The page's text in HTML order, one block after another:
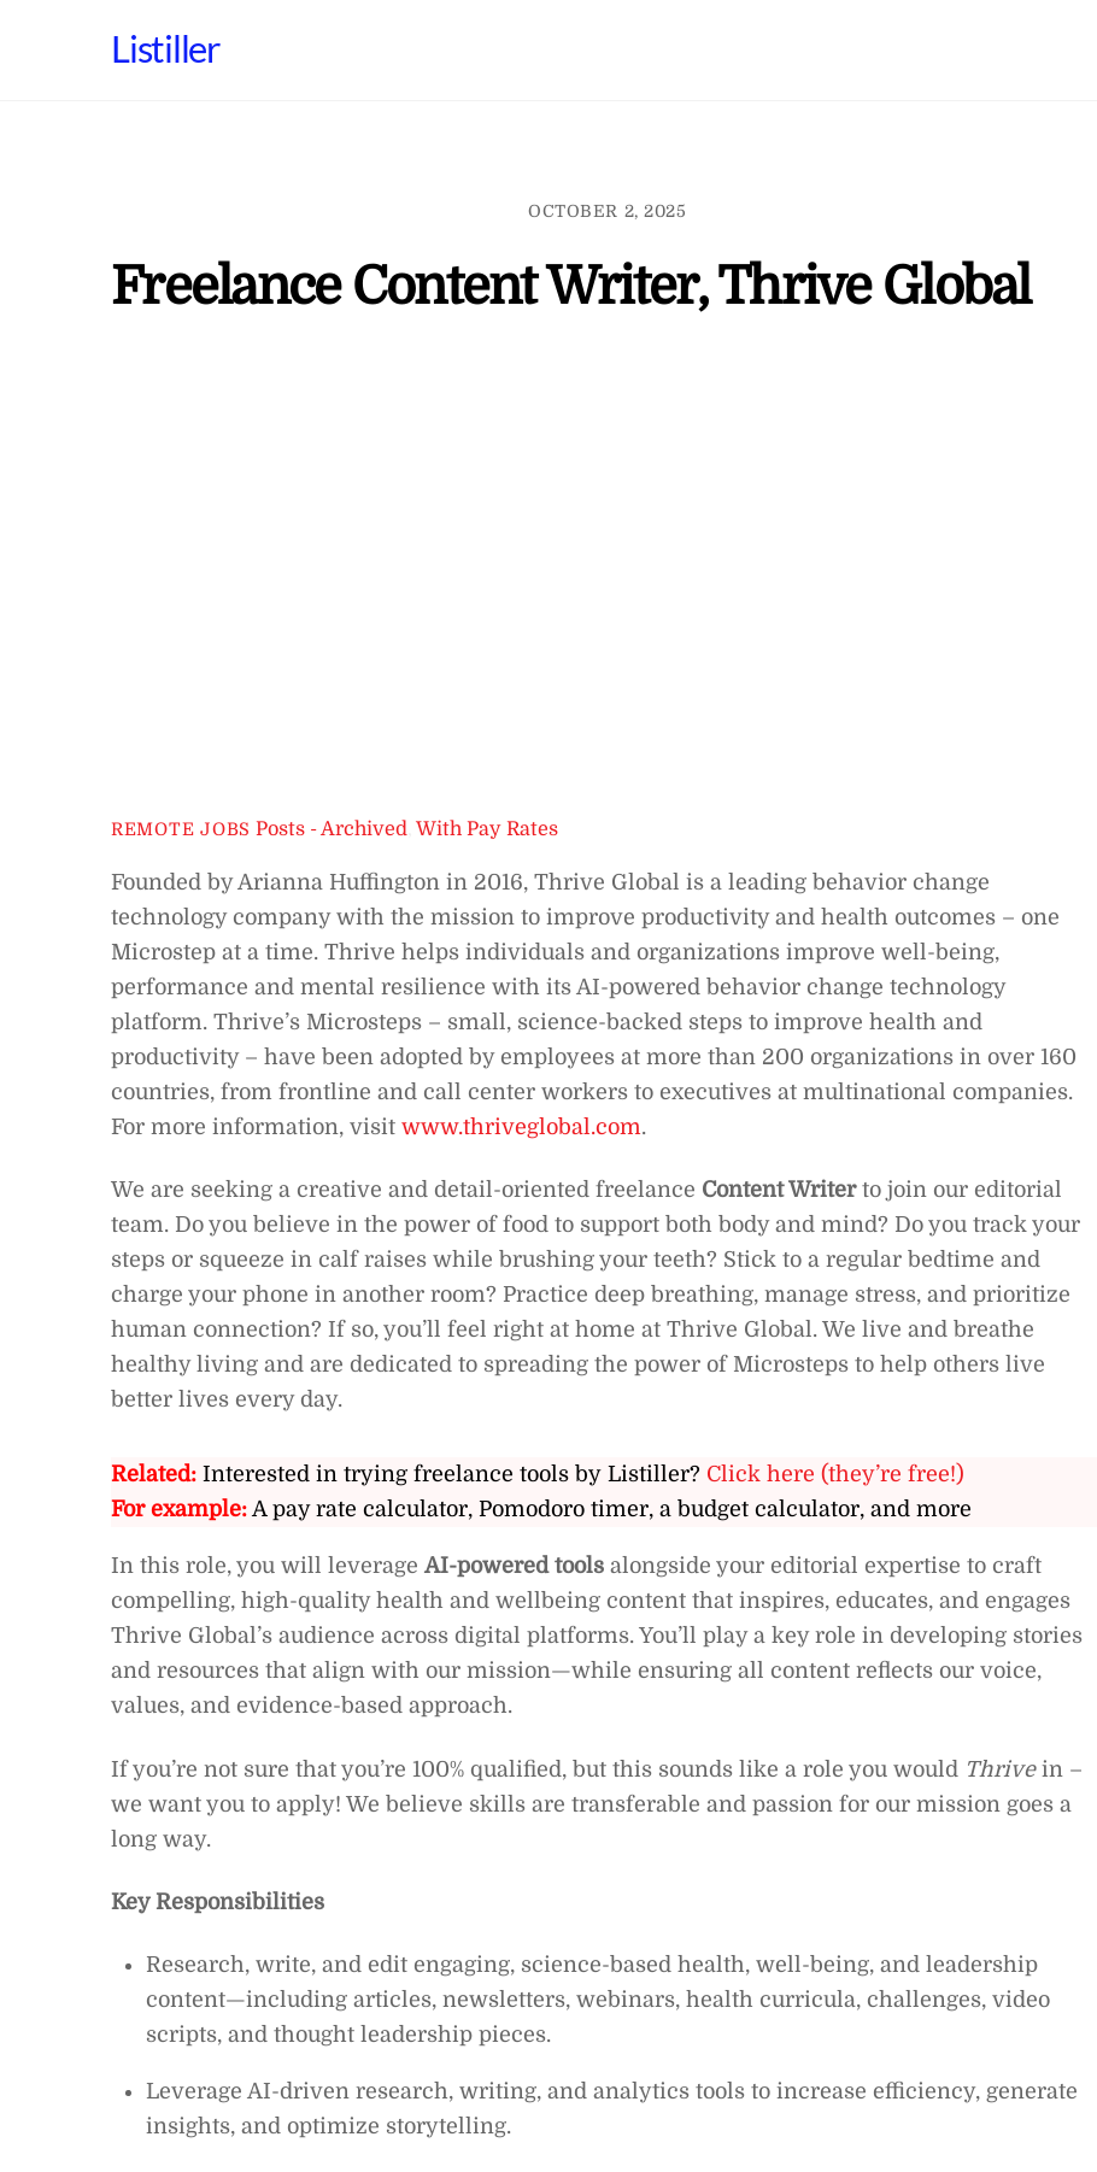
Listiller
OCTOBER 2, 2025
Freelance Content Writer, Thrive Global
REMOTE JOBS Posts - Archived ,With Pay Rates
Founded by Arianna Huffington in 2016, Thrive Global is a leading behavior change
technology company with the mission to improve productivity and health outcomes – one
Microstep at a time. Thrive helps individuals and organizations improve well-being,
performance and mental resilience with its AI-powered behavior change technology
platform. Thrive’s Microsteps – small, science-backed steps to improve health and
productivity – have been adopted by employees at more than 200 organizations in over 160
countries, from frontline and call center workers to executives at multinational companies.
For more information, visit www.thriveglobal.com.
We are seeking a creative and detail-oriented freelance Content Writerto join our editorial
team. Do you believe in the power of food to support both body and mind? Do you track your
steps or squeeze in calf raises while brushing your teeth? Stick to a regular bedtime and
charge your phone in another room? Practice deep breathing, manage stress, and prioritize
human connection? If so, you’ll feel right at home at Thrive Global. We live and breathe
healthy living and are dedicated to spreading the power of Microsteps to help others live
better lives every day.
Related: Interested in trying freelance tools by Listiller? Click here (they’re free!)
For example:A pay rate calculator, Pomodoro timer, a budget calculator, and more
In this role, you will leverage AI-powered tools alongside your editorial expertise to craft
compelling, high-quality health and wellbeing content that inspires, educates, and engages
Thrive Global’s audience across digital platforms. You’ll play a key role in developing stories
and resources that align with our mission—while ensuring all content reflects our voice,
values, and evidence-based approach.
If you’re not sure that you’re 100% qualified, but this sounds like a role you would Thrivein –
we want you to apply! We believe skills are transferable and passion for our mission goes a
long way.
Key Responsibilities
Research, write, and edit engaging, science-based health, well-being, and leadership
content—including articles, newsletters, webinars, health curricula, challenges, video
scripts, and thought leadership pieces.
Leverage AI-driven research, writing, and analytics tools to increase efficiency, generate
insights, and optimize storytelling.